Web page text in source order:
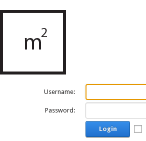
Username:
Password:
Login